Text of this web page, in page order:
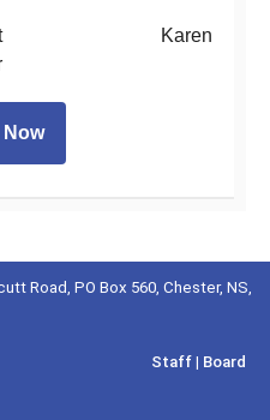
Karen
Now
Road, PO Box 560, Chester, NS,
Staff | Board